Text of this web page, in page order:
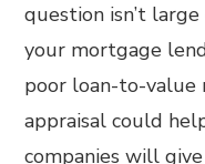
question isn’t
your mortgage
poor loan-to-value
appraisal could
companies will